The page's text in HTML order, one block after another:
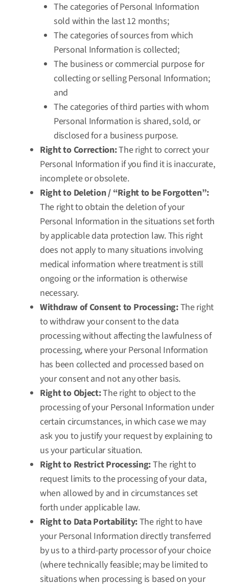
The categories of Personal Information
sold within the last 12 months;
The categories of sources from which
Personal Information is collected;
The business or commercial purpose for
collecting or selling Personal Information;
and
The categories of third parties with whom
Personal Information is shared, sold, or
disclosed for a business purpose.
Right to Correction:The right to correct your
Personal Information if you find it is inaccurate,
incomplete or obsolete.
Right to Deletion / “Right to be Forgotten”:
The right to obtain the deletion of your
Personal Information in the situations set forth
by applicable data protection law. This right
does not apply to many situations involving
medical information where treatment is still
ongoing or the information is otherwise
necessary.
Withdraw of Consent to Processing:The right
to withdraw your consent to the data
processing without affecting the lawfulness of
processing, where your Personal Information
has been collected and processed based on
your consent and not any other basis.
Right to Object:The right to object to the
processing of your Personal Information under
certain circumstances, in which case we may
ask you to justify your request by explaining to
us your particular situation.
Right to Restrict Processing:The right to
request limits to the processing of your data,
when allowed by and in circumstances set
forth under applicable law.
Right to Data Portability:The right to have
your Personal Information directly transferred
by us to a third-party processor of your choice
(where technically feasible; may be limited to
situations when processing is based on your